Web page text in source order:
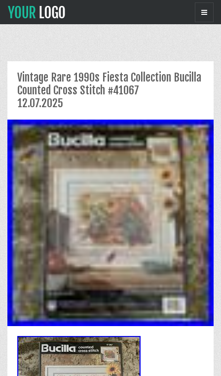
Vintage Rare 1990s Fiesta Collection Bucilla
Counted Cross Stitch #41067
12.07.2025